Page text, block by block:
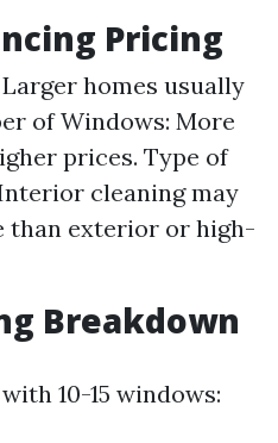
Pricing
homes usually
of Windows: More
prices. Type of
cleaning may
than exterior or high-
Breakdown
10-15 windows: